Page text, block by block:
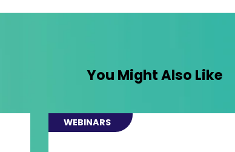
You Might Also Like
WEBINARS